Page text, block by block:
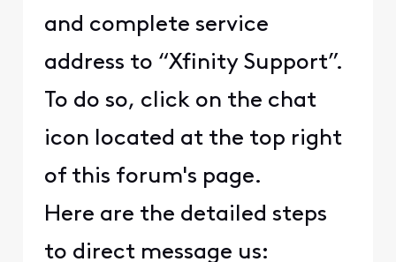
and complete service
address to “Xfinity Support”.
To do so, click on the chat
icon located at the top right
of this forum's page.
Here are the detailed steps
to direct message us: